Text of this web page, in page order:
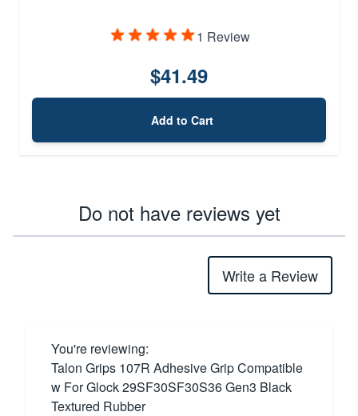
1 Review
$41.49
Add to Cart
Do not have reviews yet
Write a Review
You're reviewing:
Talon Grips 107R Adhesive Grip Compatible
w For Glock 29SF30SF30S36 Gen3 Black
Textured Rubber